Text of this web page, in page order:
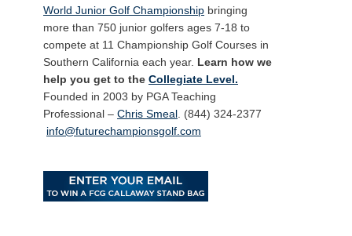
World Junior Golf Championship bringing
more than 750 junior golfers ages 7-18 to
compete at 11 Championship Golf Courses in
Southern California each year. Learn how we
help you get to the Collegiate Level.
Founded in 2003 by PGA Teaching
Professional – Chris Smeal . (844) 324-2377
info@futurechampionsgolf.com